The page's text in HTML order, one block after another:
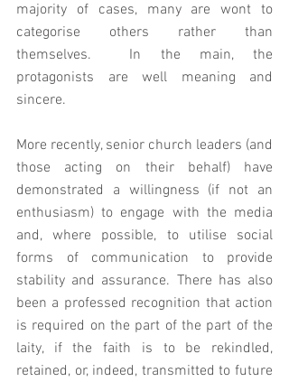
majority of cases, many are wont to
categorise others rather than
themselves.  In the main, the
protagonists are well meaning and
sincere.
More recently, senior church leaders (and
those acting on their behalf) have
demonstrated a willingness (if not an
enthusiasm) to engage with the media
and, where possible, to utilise social
forms of communication to provide
stability and assurance. There has also
been a professed recognition that action
is required on the part of the part of the
laity, if the faith is to be rekindled,
retained, or, indeed, transmitted to future